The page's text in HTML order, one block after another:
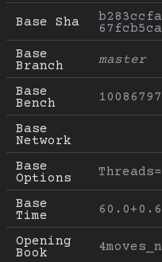
Base Sha
Base
Branch
master
Base
Bench
10086797
Base
Network
Base
Options
Base
Time
Opening
Book